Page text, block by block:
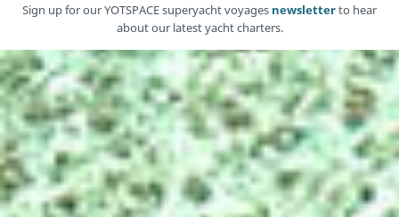
Sign up for our YOTSPACE superyacht voyages newsletterto hear
about our latest yacht charters.